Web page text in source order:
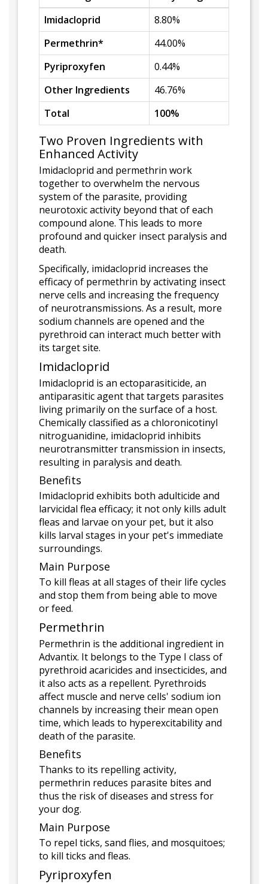
Imidacloprid
8.80%
Permethrin*
44.00%
Pyriproxyfen
0.44%
Other Ingredients
46.76%
Total
100%
Two Proven Ingredients with
Enhanced Activity
Imidacloprid and permethrin work
together to overwhelm the nervous
system of the parasite, providing
neurotoxic activity beyond that of each
compound alone. This leads to more
profound and quicker insect paralysis and
death.
Specifically, imidacloprid increases the
efficacy of permethrin by activating insect
nerve cells and increasing the frequency
of neurotransmissions. As a result, more
sodium channels are opened and the
pyrethroid can interact much better with
its target site.
Imidacloprid
Imidacloprid is an ectoparasiticide, an
antiparasitic agent that targets parasites
living primarily on the surface of a host.
Chemically classified as a chloronicotinyl
nitroguanidine, imidacloprid inhibits
neurotransmitter transmission in insects,
resulting in paralysis and death.
Benefits
Imidacloprid exhibits both adulticide and
larvicidal flea efficacy; it not only kills adult
fleas and larvae on your pet, but it also
kills larval stages in your pet's immediate
surroundings.
Main Purpose
To kill fleas at all stages of their life cycles
and stop them from being able to move
or feed.
Permethrin
Permethrin is the additional ingredient in
Advantix. It belongs to the Type I class of
pyrethroid acaricides and insecticides, and
it also acts as a repellent. Pyrethroids
affect muscle and nerve cells' sodium ion
channels by increasing their mean open
time, which leads to hyperexcitability and
death of the parasite.
Benefits
Thanks to its repelling activity,
permethrin reduces parasite bites and
thus the risk of diseases and stress for
your dog.
Main Purpose
To repel ticks, sand flies, and mosquitoes;
to kill ticks and fleas.
Pyriproxyfen